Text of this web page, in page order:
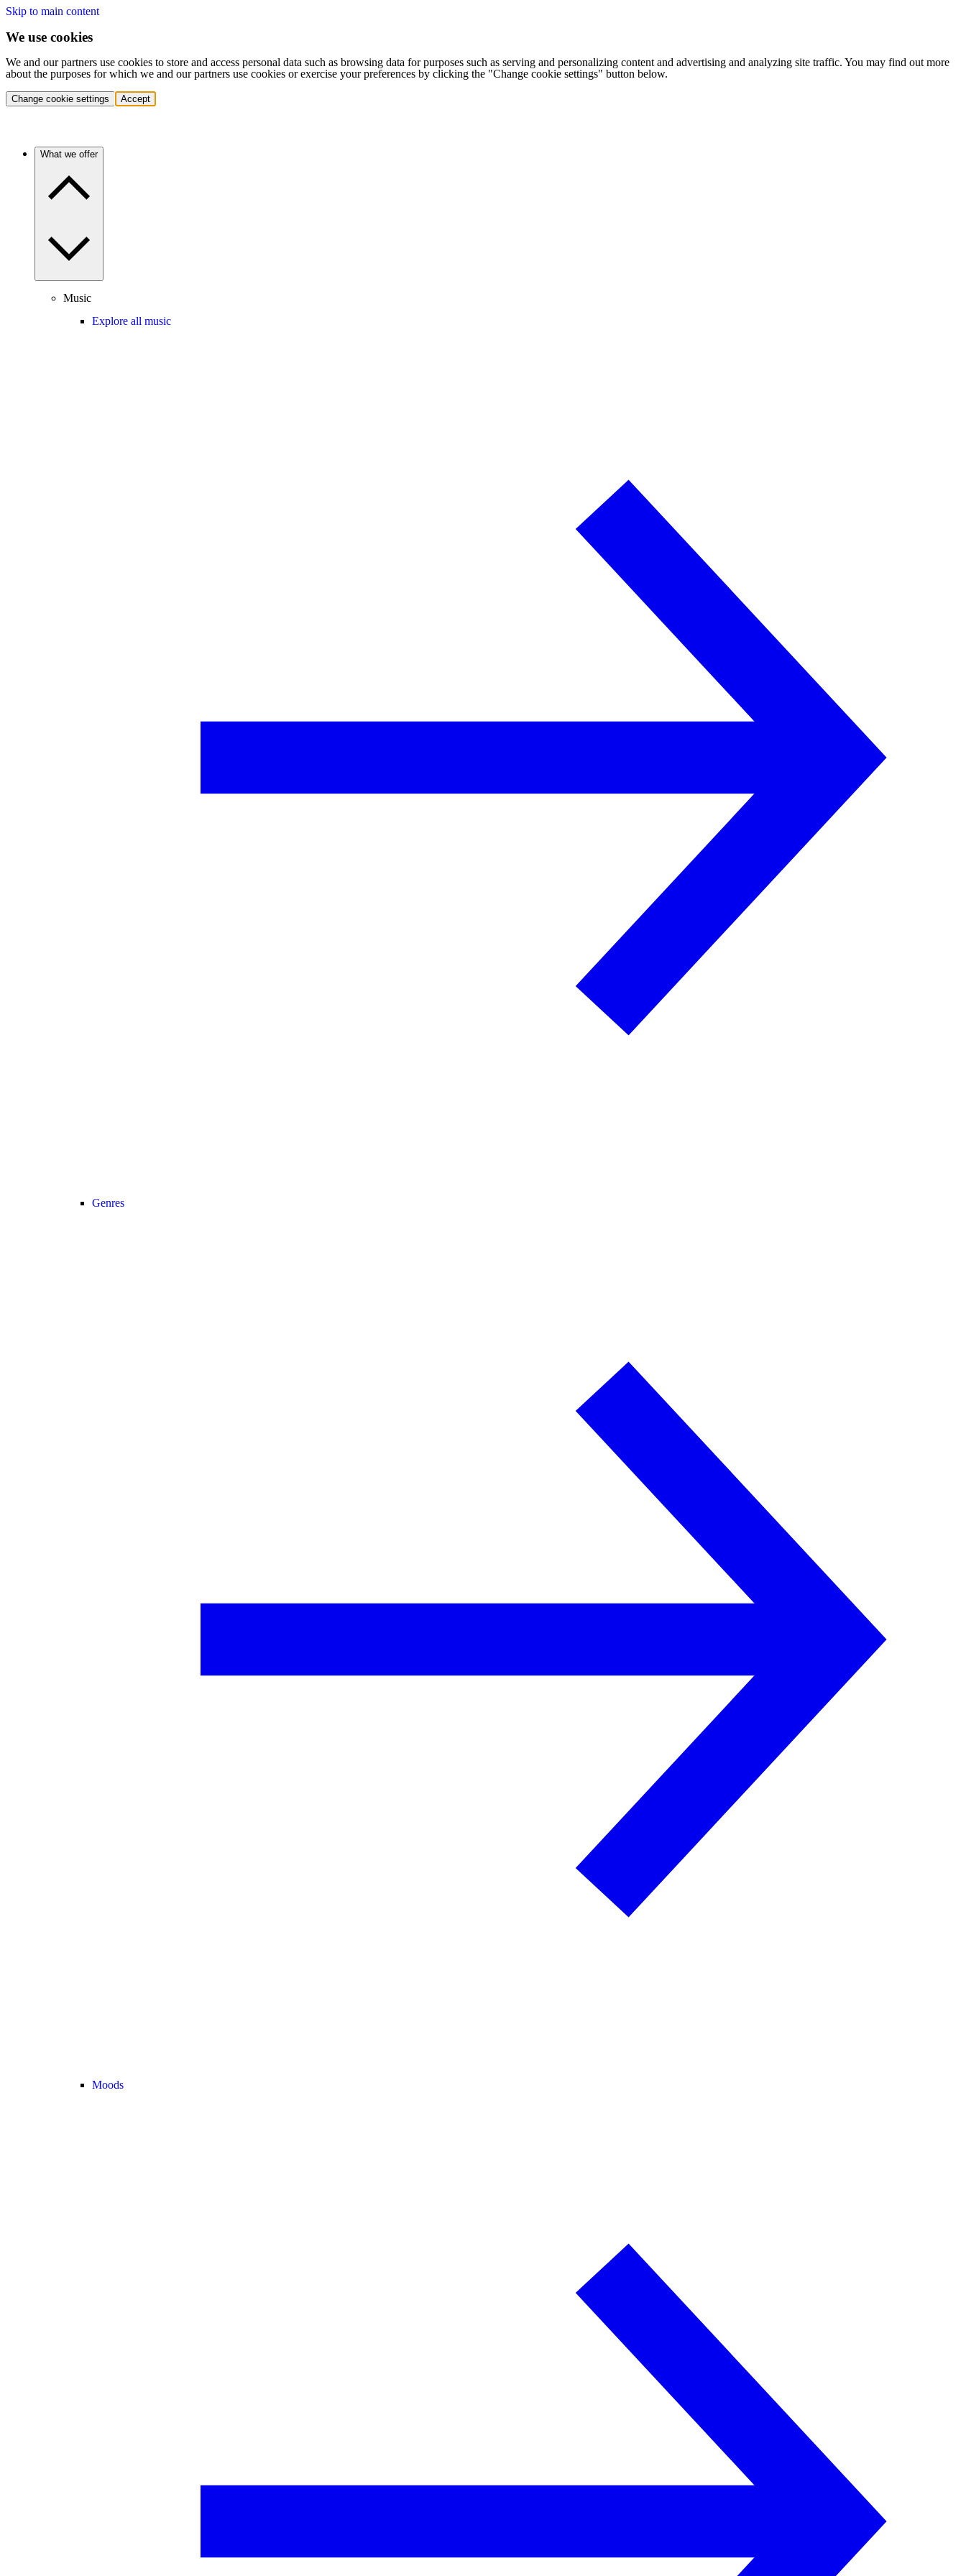
Skip to main content
We use cookies
We and our partners use cookies to store and access personal data such as browsing data for purposes such as serving and personalizing content and advertising and analyzing site traffic. You may find out more
about the purposes for which we and our partners use cookies or exercise your preferences by clicking the "Change cookie settings" button below.
Change cookie settings Accept
What we offer
Music
Explore all music
Genres
Moods